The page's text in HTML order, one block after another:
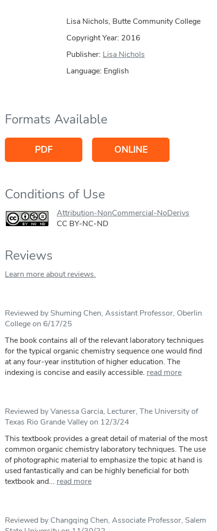
Lisa Nichols, Butte Community College
Copyright Year: 2016
Publisher: Lisa Nichols
Language: English
Formats Available
PDF ONLINE
Conditions of Use
Attribution-NonCommercial-NoDerivs
CC BY-NC-ND
Reviews
Learn more about reviews.
Reviewed by Shuming Chen, Assistant Professor, Oberlin
College on 6/17/25
The book contains all of the relevant laboratory techniques
for the typical organic chemistry sequence one would find
at any four-year institution of higher education. The
indexing is concise and easily accessible. read more
Reviewed by Vanessa Garcia, Lecturer, The University of
Texas Rio Grande Valley on 12/3/24
This textbook provides a great detail of material of the most
common organic chemistry laboratory techniques. The use
of photographic material to emphasize the topic at hand is
used fantastically and can be highly beneficial for both
textbook and... read more
Reviewed by Changqing Chen, Associate Professor, Salem